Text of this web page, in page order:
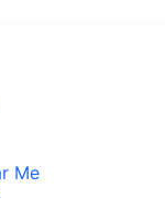
Me